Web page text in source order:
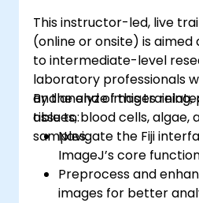
Build container
APIs to a cloud server.
This instructor-led, live
(online or onsite) is
to intermediate-level
laboratory professionals
and analyze images
tissues, blood cells,
samples.
By the end of this
able to:
Navigate the Fiji
ImageJ’s core
Preprocess and
images for better